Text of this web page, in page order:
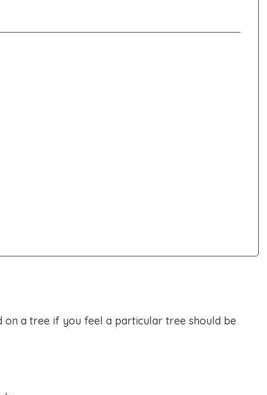
on a tree if you feel a particular tree should be